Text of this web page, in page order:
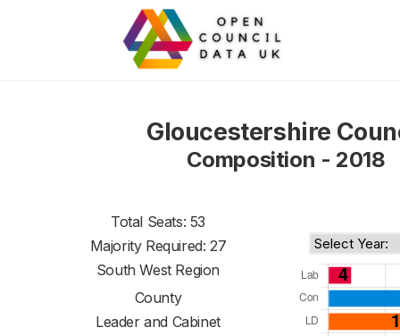
Gloucestershire
Composition - 2018
Total Seats: 53
Majority Required: 27
South West Region
County
Leader and Cabinet